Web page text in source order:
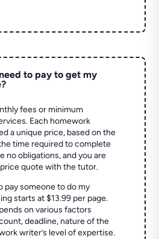
to pay to get my
fees or minimum
Each homework
a unique price, based on the
time required to complete
no obligations, and you are
quote with the tutor.
pay someone to do my
starts at $13.99 per page.
on various factors
deadline, nature of the
writer’s level of expertise.